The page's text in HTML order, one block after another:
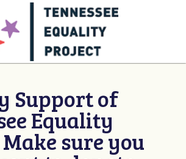
Support of
Equality
sure you